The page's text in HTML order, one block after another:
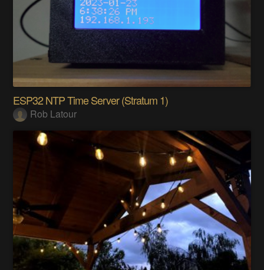
ESP32 NTP Time Server (Stratum 1)
Rob Latour